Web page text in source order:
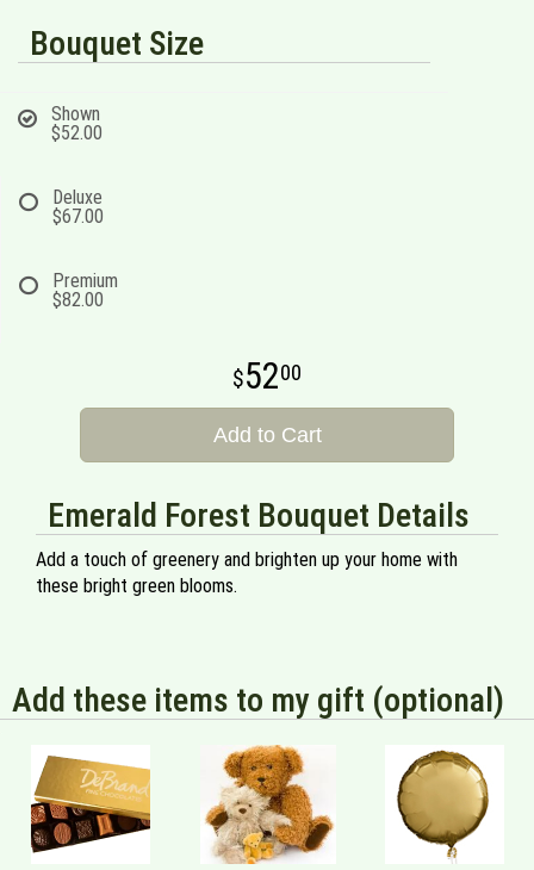
Bouquet Size
Shown
$52.00
Deluxe
$67.00
Premium
$82.00
5200
Add to Cart
Emerald Forest Bouquet Details
Add a touch of greenery and brighten up your home with
these bright green blooms.
Add these items to my gift (optional)